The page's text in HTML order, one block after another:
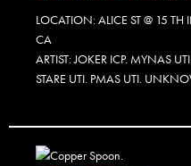
LOCATION: ALICE ST @ 15
CA
ARTIST: JOKER ICP. MYNAS
STARE UTI. PMAS UTI.